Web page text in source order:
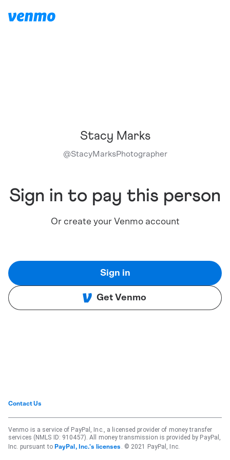
Stacy Marks
@StacyMarksPhotographer
Sign in to pay this person
Or create your Venmo account
Sign in
Get Venmo
Contact Us
Venmo is a service of PayPal, Inc., a licensed provider of money transfer
services (NMLS ID: 910457). All money transmission is provided by PayPal,
Inc. pursuant to PayPal, Inc.'s licenses . © 2021 PayPal, Inc.